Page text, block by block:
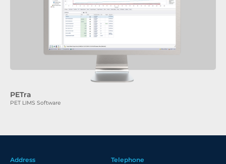
PETra
PET LIMS Software
Address
Telephone